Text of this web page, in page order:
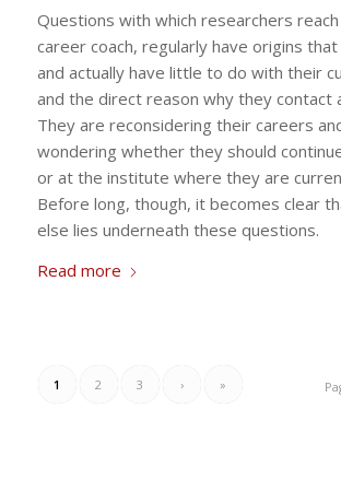
Questions with which researchers
career coach, regularly have origins
and actually have little to do with their
and the direct reason why they contact
They are reconsidering their careers
wondering whether they should
or at the institute where they are
Before long, though, it becomes clear
else lies underneath these questions.
Read more
1 2 3 › »